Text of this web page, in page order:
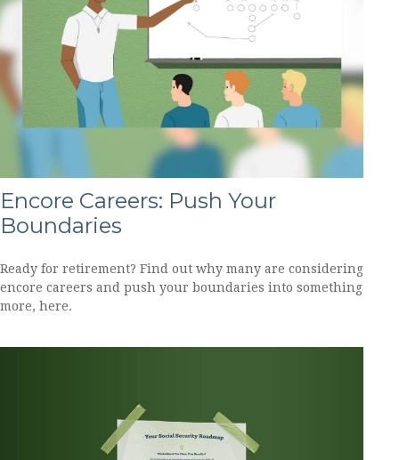
Encore Careers: Push Your
Boundaries
Ready for retirement? Find out why many are considering
encore careers and push your boundaries into something
more, here.